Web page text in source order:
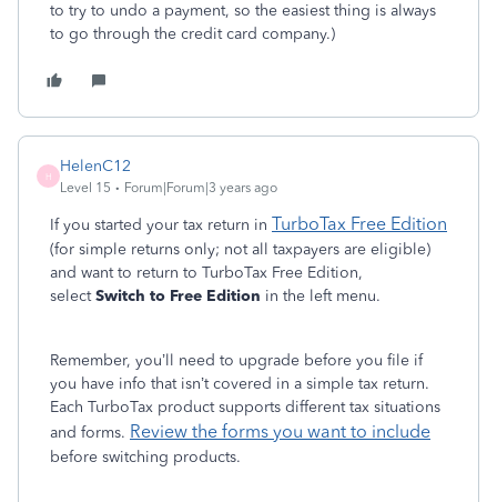
to try to undo a payment, so the easiest thing is always
to go through the credit card company.)
H
HelenC12
Level 15 Forum|Forum|3 years ago
If you started your tax return in TurboTax Free Edition
(for simple returns only; not all taxpayers are eligible)
and want to return to TurboTax Free Edition,
selectSwitch to Free Edition in the left menu.
Remember, you’ll need to upgrade before you file if
you have info that isn’t covered in a simple tax return.
Each TurboTax product supports different tax situations
and forms. Review the forms you want to include
before switching products.